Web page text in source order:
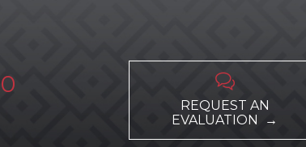

REQUEST AN
EVALUATION →